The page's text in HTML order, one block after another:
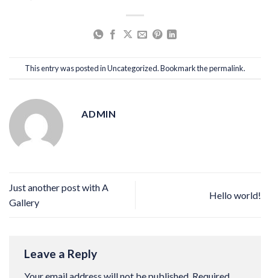
This entry was posted inUncategorized. Bookmark thepermalink.
ADMIN
Just another post with A
Gallery
Hello world!
Leave a Reply